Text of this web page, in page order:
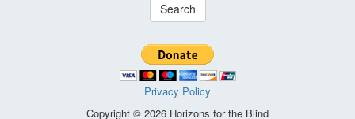
Search
Privacy Policy
Copyright © 2026 Horizons for the Blind